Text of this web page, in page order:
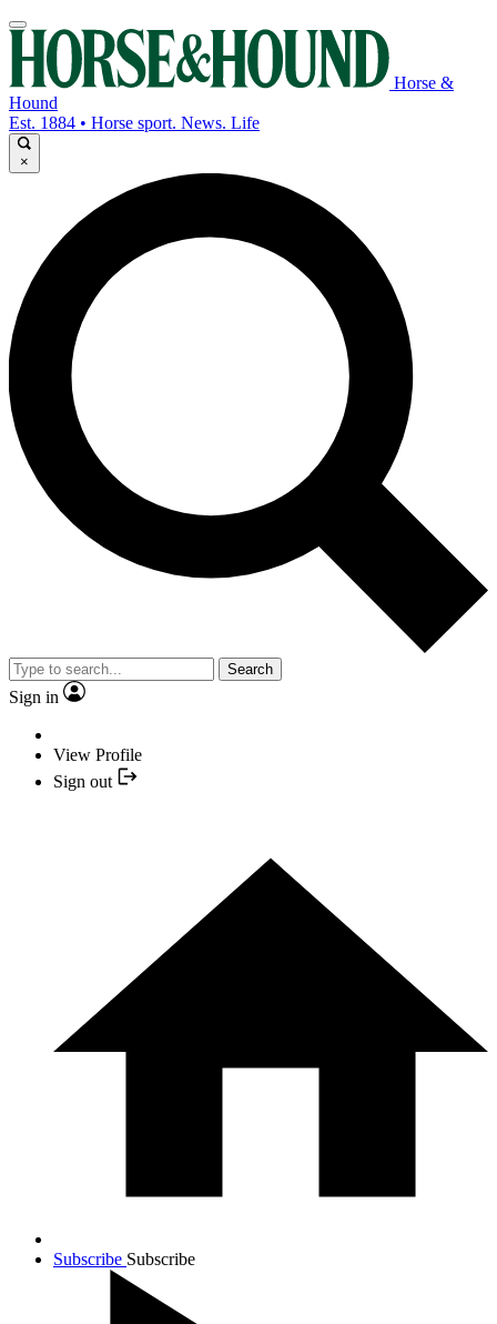
Horse &
Hound
Est. 1884 • Horse sport. News. Life
×
Search
Sign in
View Profile
Sign out
Subscribe Subscribe